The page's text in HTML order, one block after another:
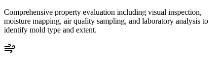
Comprehensive property evaluation including visual inspection,
moisture mapping, air quality sampling, and laboratory analysis to
identify mold type and extent.